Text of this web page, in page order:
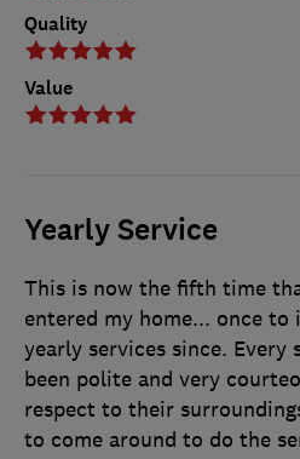
Quality
Value
Yearly Service
This is now the fifth time
entered my home... once
yearly services since. Every
been polite and very
respect to their
to come around to do the